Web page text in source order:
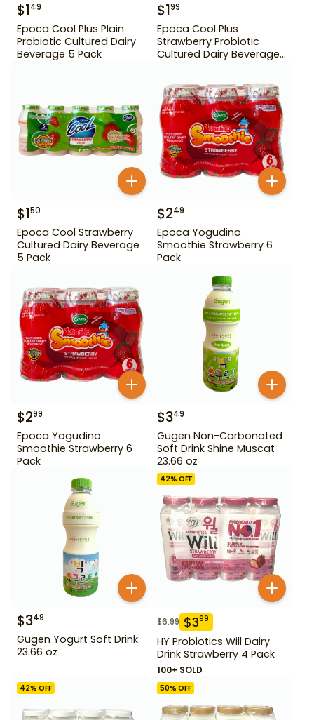
$149
Epoca Cool Plus Plain
Probiotic Cultured Dairy
Beverage 5 Pack
$199
Epoca Cool Plus
Strawberry Probiotic
Cultured Dairy Beverage
$150
Epoca Cool Strawberry
Cultured Dairy Beverage
5 Pack
$249
Epoca Yogudino
Smoothie Strawberry 6
Pack
$299
Epoca Yogudino
Smoothie Strawberry 6
Pack
$349
Gugen Non-Carbonated
Soft Drink Shine Muscat
23.66 oz
$349
Gugen Yogurt Soft Drink
23.66 oz
42% OFF
$6.99 $399
HY Probiotics Will Dairy
Drink Strawberry 4 Pack
100+ SOLD
42% OFF 50% OFF